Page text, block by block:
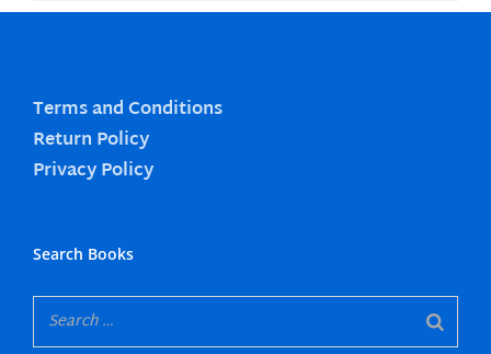
Terms and Conditions
Return Policy
Privacy Policy
Search Books